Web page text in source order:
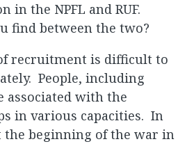
in the NPFL and RUF.
find between the two?
recruitment is difficult to
People, including
associated with the
in various capacities. In
the beginning of the war in